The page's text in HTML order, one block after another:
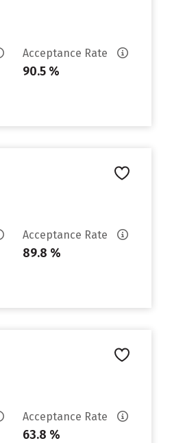
Acceptance Rate
90.5 %
Acceptance Rate
89.8 %
Acceptance Rate
63.8 %